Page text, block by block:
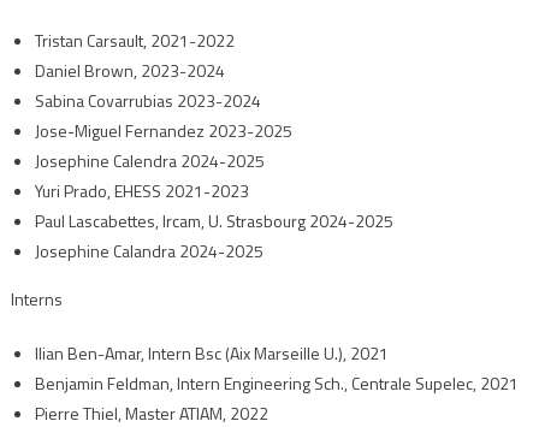
Tristan Carsault, 2021-2022
Daniel Brown, 2023-2024
Sabina Covarrubias 2023-2024
Jose-Miguel Fernandez 2023-2025
Josephine Calendra 2024-2025
Yuri Prado, EHESS 2021-2023
Paul Lascabettes, Ircam, U. Strasbourg 2024-2025
Josephine Calandra 2024-2025
Interns
Ilian Ben-Amar, Intern Bsc (Aix Marseille U.), 2021
Benjamin Feldman, Intern Engineering Sch., Centrale Supelec, 2021
Pierre Thiel, Master ATIAM, 2022